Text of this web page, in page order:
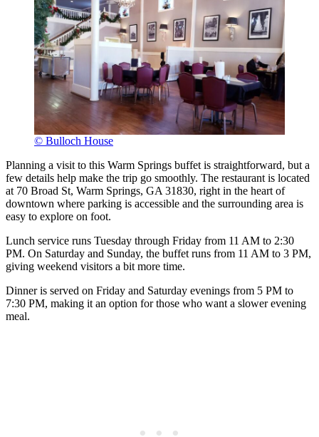
© Bulloch House
Planning a visit to this Warm Springs buffet is straightforward, but a
few details help make the trip go smoothly. The restaurant is located
at 70 Broad St, Warm Springs, GA 31830, right in the heart of
downtown where parking is accessible and the surrounding area is
easy to explore on foot.
Lunch service runs Tuesday through Friday from 11 AM to 2:30
PM. On Saturday and Sunday, the buffet runs from 11 AM to 3 PM,
giving weekend visitors a bit more time.
Dinner is served on Friday and Saturday evenings from 5 PM to
7:30 PM, making it an option for those who want a slower evening
meal.